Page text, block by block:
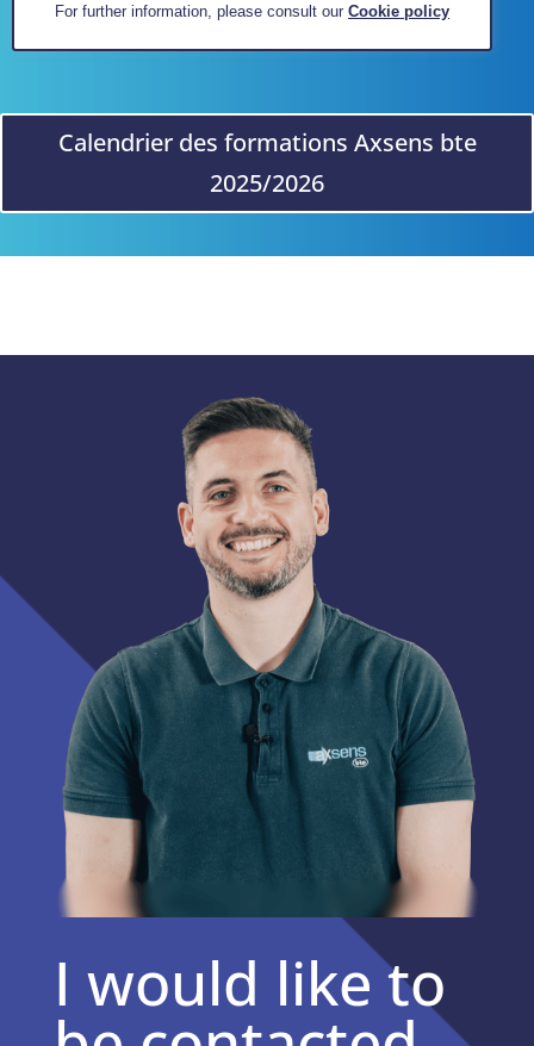
Calendrier des formations Axsens bte
2025/2026
I would like to
For further information, please consult ourCookie policy